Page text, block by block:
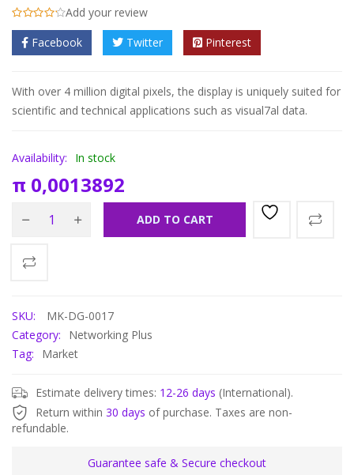
Add your review
Facebook
Twitter Pinterest
With over 4 million digital pixels, the display is uniquely suited for
scientific and technical applications such as visual7al data.
Availability: In stock
π 0,0013892
ADD TO CART
SKU:
MK-DG-0017
Category:
Networking Plus
Tag:
Market
Estimate delivery times: 12-26 days (International).
Return within 30 days of purchase. Taxes are non-
refundable.
Guarantee safe & Secure checkout